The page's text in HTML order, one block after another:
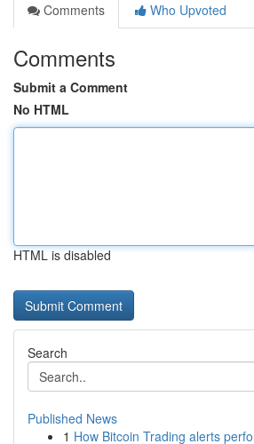
Comments
Who Upvoted
Comments
Submit a Comment
No HTML
HTML is disabled
Search
Published News
1 How Bitcoin Trading alerts